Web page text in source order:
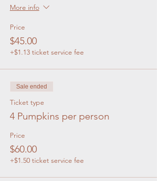
More info
Price
$45.00
+$1.13 ticket service fee
Sale ended
Ticket type
4 Pumpkins per person
Price
$60.00
+$1.50 ticket service fee